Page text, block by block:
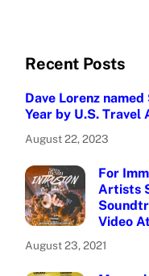
Recent Posts
Dave Lorenz
Year by U.S. Travel
August 22, 2023
For
Artists
Video
August 23, 2021